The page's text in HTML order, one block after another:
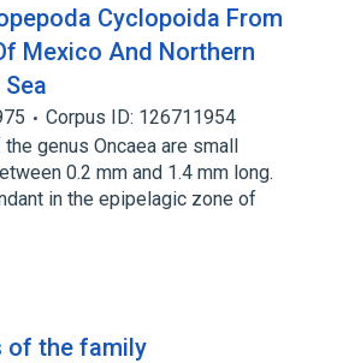
Cyclopoida From
Mexico And Northern
Corpus ID: 126711954
genus Oncaea are small
0.2 mm and 1.4 mm long.
in the epipelagic zone of
of the family